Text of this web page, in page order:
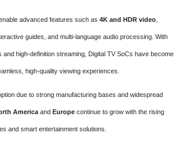
advanced features such as 4K and HDR video
guides, and multi-language audio processing. With
and high-definition streaming, Digital TV SoCs have become
high-quality viewing experiences.
due to strong manufacturing bases and widespread
America and Europe continue to grow with the rising
and smart entertainment solutions.